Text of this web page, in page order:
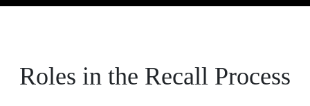
Roles in the Recall Process